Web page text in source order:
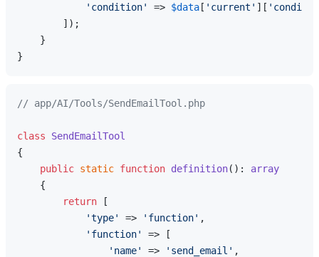
'condition'
=> $data [ 'current' ][
        ]);
    }
// app/AI/Tools/SendEmailTool.php
class
SendEmailTool
{
public static function definition( ): array
{
return [
'type'
=> 'function' ,
'function'
=> [
'name'
=> 'send_email' ,